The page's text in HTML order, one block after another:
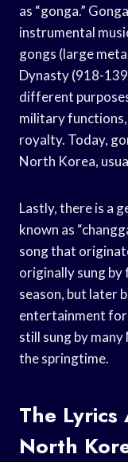
as “gonga.”
instrumental
gongs (large
Dynasty (918-
different
military
royalty. Today,
North Korea,
Lastly, there is a
known as
song that
originally sung
season, but later
entertainment for
still sung by
the springtime.
The
North